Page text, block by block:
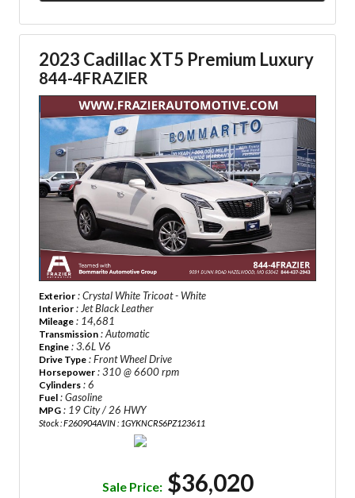
2023 Cadillac XT5 Premium Luxury
844-4FRAZIER
Exterior : Crystal White Tricoat - White
Interior : Jet Black Leather
Mileage : 14,681
Transmission : Automatic
Engine : 3.6L V6
Drive Type : Front Wheel Drive
Horsepower : 310 @ 6600 rpm
Cylinders : 6
Fuel : Gasoline
MPG : 19 City / 26 HWY
Stock : F260904AVIN : 1GYKNCRS6PZ123611
Sale Price: $36,020